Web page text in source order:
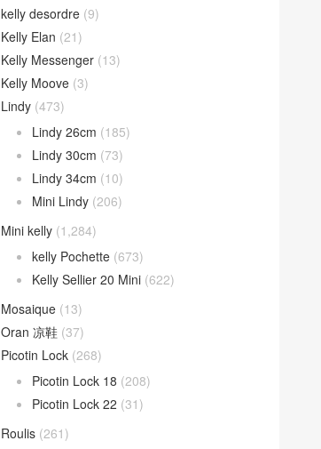
kelly desordre (9)
Kelly Elan (21)
Kelly Messenger (13)
Kelly Moove (3)
Lindy (473)
Lindy 26cm (185)
Lindy 30cm (73)
Lindy 34cm (10)
Mini Lindy (206)
Mini kelly (1,284)
kelly Pochette (673)
Kelly Sellier 20 Mini (622)
Mosaique (13)
Oran 凉鞋 (37)
Picotin Lock (268)
Picotin Lock 18 (208)
Picotin Lock 22 (31)
Roulis (261)